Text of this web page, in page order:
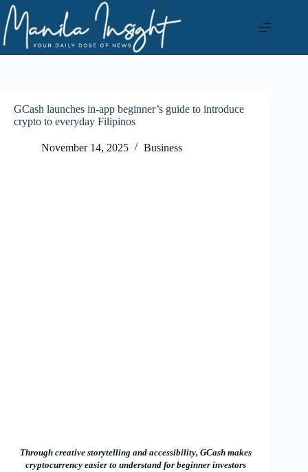
Skip
to
content
GCash launches in-app beginner’s guide to introduce
crypto to everyday Filipinos
November 14, 2025 Business
Through creative storytelling and accessibility, GCash makes
cryptocurrency easier to understand for beginner investors